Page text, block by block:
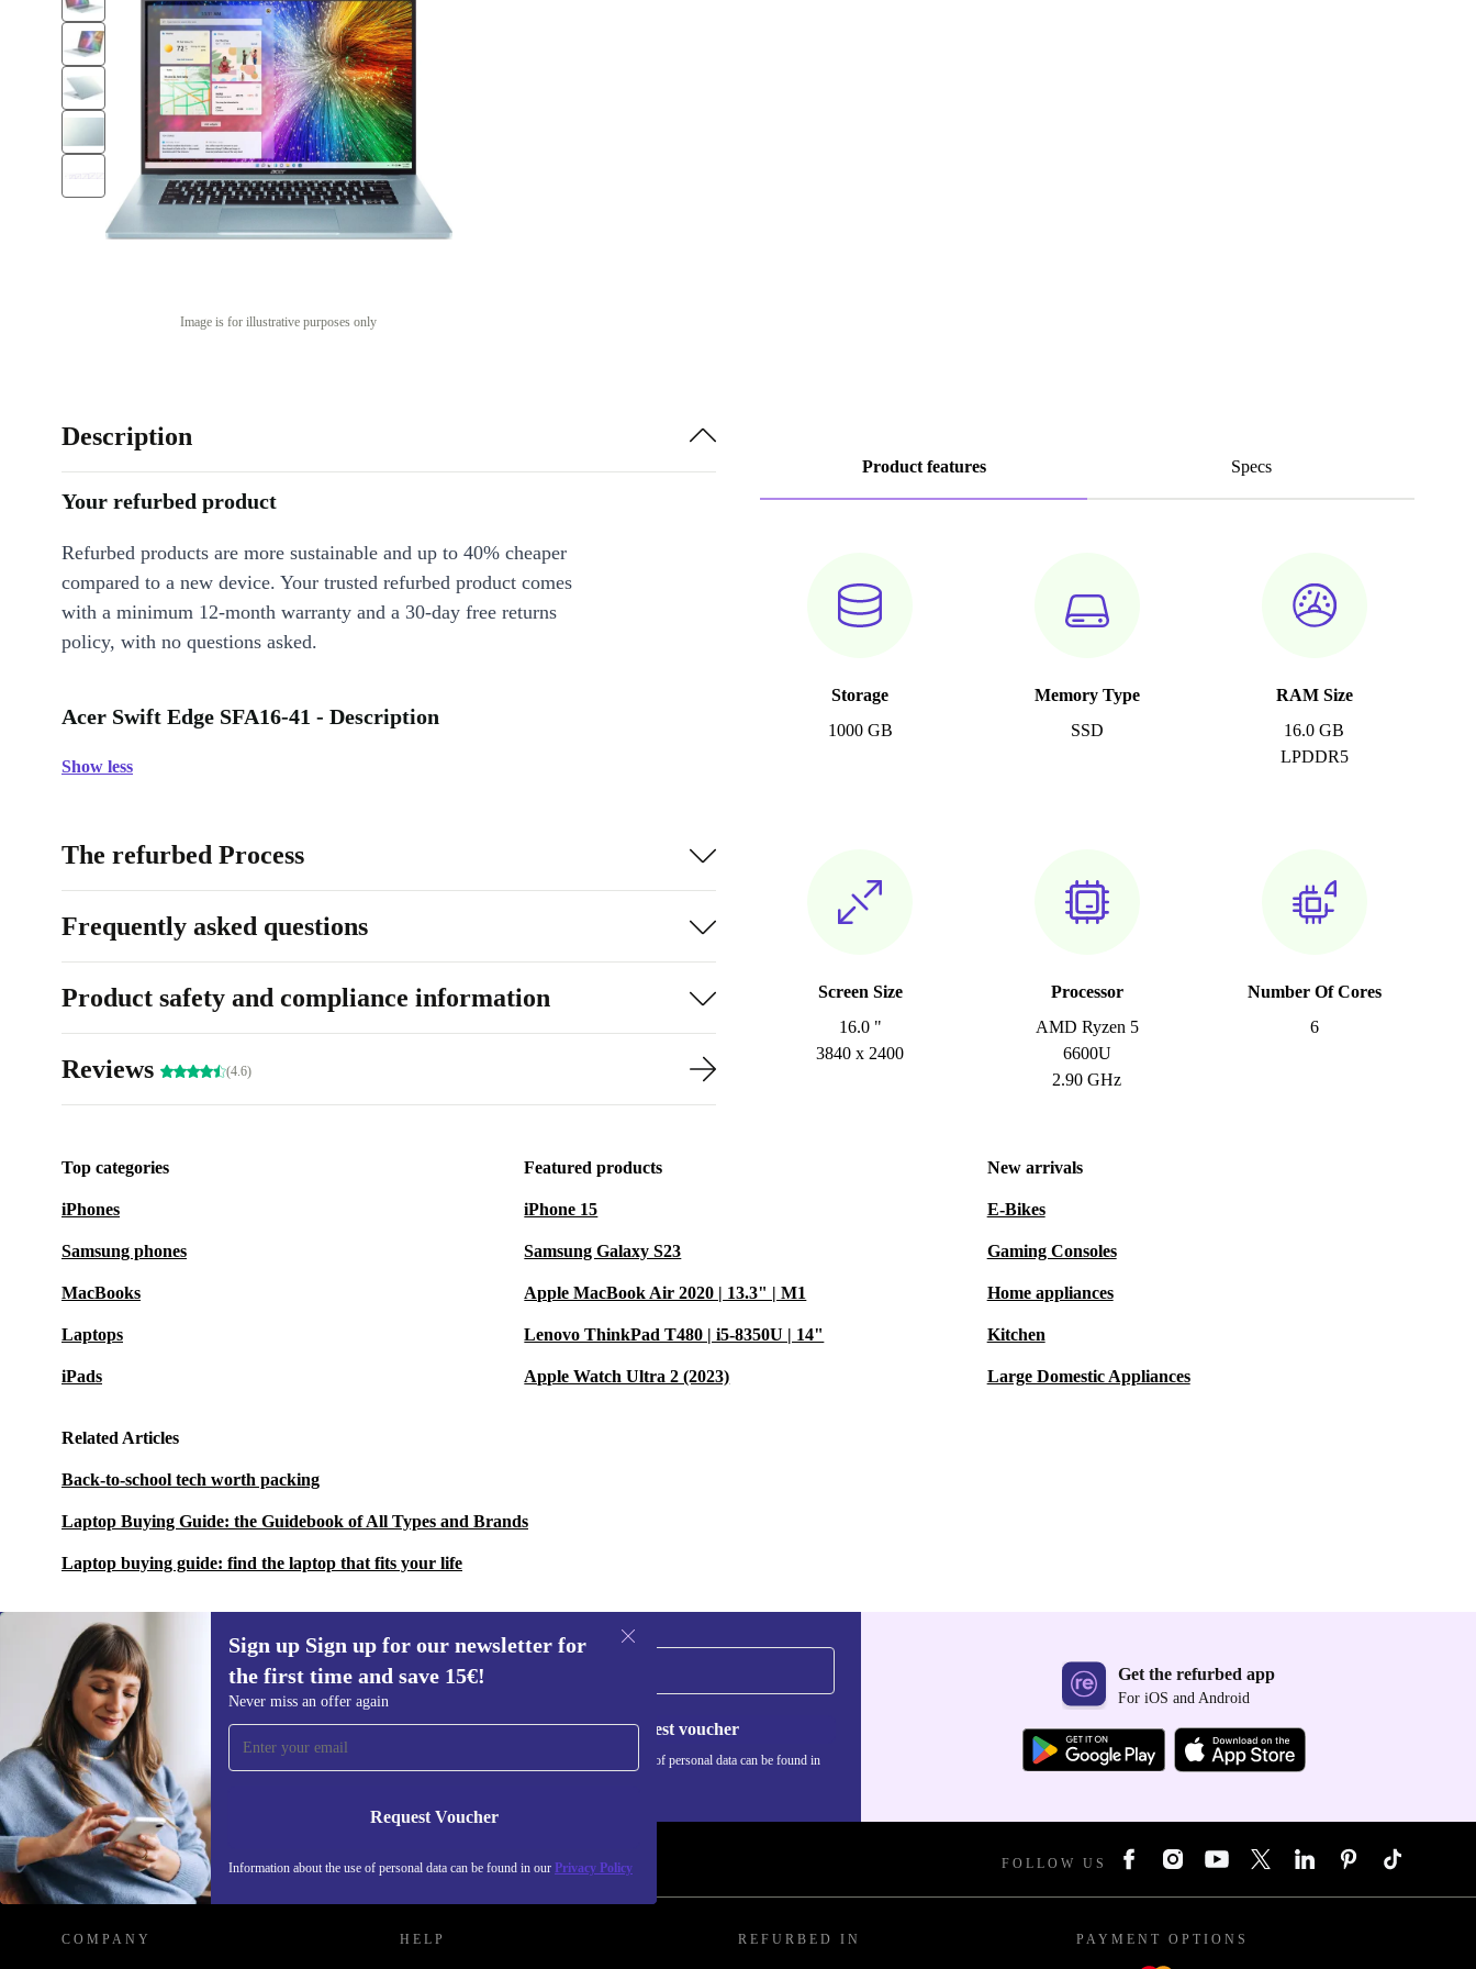
Image is for illustrative purposes only
Product features Specs
Storage
1000 GB
Memory Type
SSD
RAM Size
16.0 GB
LPDDR5
Screen Size
16.0 "
3840 x 2400
Processor
AMD Ryzen 5
6600U
2.90 GHz
Number Of Cores
6
Description
Your refurbed product
Refurbed products are more sustainable and up to 40% cheaper
compared to a new device. Your trusted refurbed product comes
with a minimum 12-month warranty and a 30-day free returns
policy, with no questions asked.
Acer Swift Edge SFA16-41 - Description
Show less
The refurbed Process
Frequently asked questions
Product safety and compliance information
Reviews (4.6)
Top categories
iPhones
Samsung phones
MacBooks
Laptops
iPads
Featured products
iPhone 15
Samsung Galaxy S23
Apple MacBook Air 2020 | 13.3" | M1
Lenovo ThinkPad T480 | i5-8350U | 14"
Apple Watch Ultra 2 (2023)
New arrivals
E-Bikes
Gaming Consoles
Home appliances
Kitchen
Large Domestic Appliances
Related Articles
Back-to-school tech worth packing
Laptop Buying Guide: the Guidebook of All Types and Brands
Laptop buying guide: find the laptop that fits your life
Sign up Sign up for our newsletter for
the first time and save 15€!
Never miss an offer again
Request Voucher
Information about the use of personal data can be found in our Privacy Policy
Sign up for our newsletter for the first
time and save 15€!
Never miss an offer again.
Request voucher
Information about the use of personal data can be found in
Get the refurbed app
For iOS and Android
REFURBED AUSTRIA - RETHINK NEW. FOLLOW US
COMPANY HELP REFURBED IN PAYMENT OPTIONS